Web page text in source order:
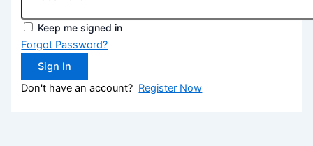
Keep me signed in
Forgot Password?
Sign In
Don't have an account? Register Now